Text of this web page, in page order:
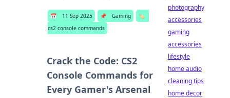
📅 11 Sep 2025 📌 Gaming
🏷️
cs2 console commands
Crack the Code: CS2
Console Commands for
Every Gamer's Arsenal
photography
accessories
gaming
accessories
lifestyle
home audio
cleaning tips
home decor